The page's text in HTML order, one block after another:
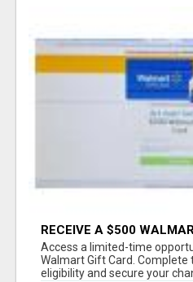
RECEIVE A $500
Access a limited-time
Walmart Gift Card.
eligibility and secure your